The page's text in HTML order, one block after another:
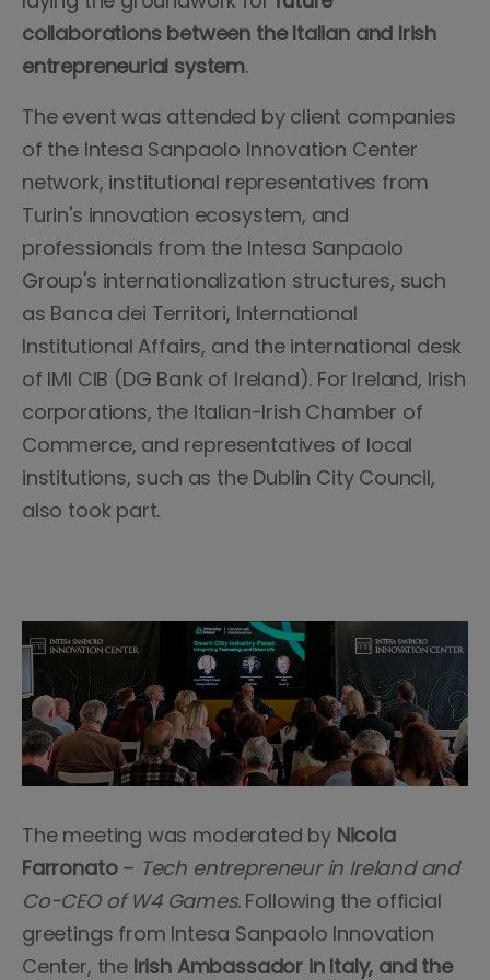
collaborations between the Italian and Irish
entrepreneurial system.
The event was attended by client companies
of the Intesa Sanpaolo Innovation Center
network, institutional representatives from
Turin's innovation ecosystem, and
professionals from the Intesa Sanpaolo
Group's internationalization structures, such
as Banca dei Territori, International
Institutional Affairs, and the international desk
of IMI CIB (DG Bank of Ireland). For Ireland, Irish
corporations, the Italian-Irish Chamber of
Commerce, and representatives of local
institutions, such as the Dublin City Council,
also took part.
The meeting was moderated by Nicola
Farronato– Tech entrepreneur in Ireland and
Co-CEO of W4 Games. Following the official
greetings from Intesa Sanpaolo Innovation
Center, the Irish Ambassador in Italy, and the